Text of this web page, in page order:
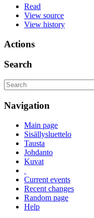
Read
View source
View history
Actions
Search
Navigation
Main page
Sisällysluettelo
Tausta
Johdanto
Kuvat
Current events
Recent changes
Random page
Help